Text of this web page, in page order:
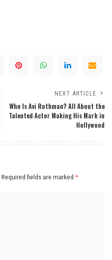
NEXT ARTICLE
Who Is Avi Rothman? All About the
Talented Actor Making His Mark in
Hollywood
Required fields are marked *